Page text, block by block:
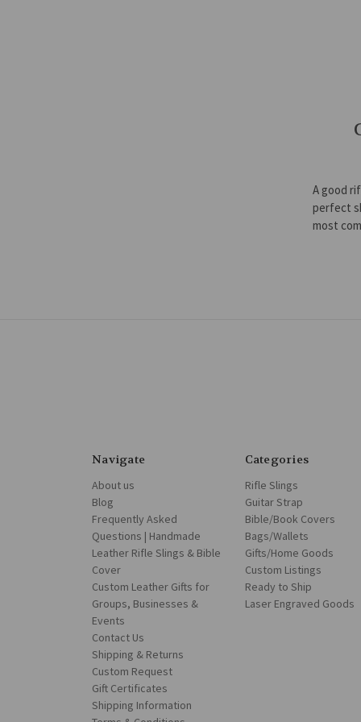
A good
perfect
most
Navigate
About us
Blog
Frequently Asked
Questions | Handmade
Leather Rifle Slings & Bible
Cover
Custom Leather Gifts for
Groups, Businesses &
Events
Contact Us
Shipping & Returns
Custom Request
Gift Certificates
Shipping Information
Categories
Rifle Slings
Guitar Strap
Bible/Book Covers
Bags/Wallets
Gifts/Home Goods
Custom Listings
Ready to Ship
Laser Engraved Goods